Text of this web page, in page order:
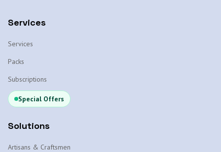
Services
Services
Packs
Subscriptions
Special Offers
Solutions
Artisans & Craftsmen